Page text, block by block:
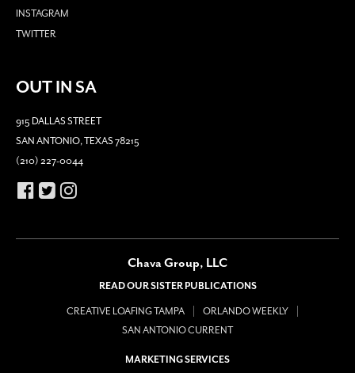
INSTAGRAM
TWITTER
OUT IN SA
915 DALLAS STREET
SAN ANTONIO, TEXAS 78215
(210) 227-0044
Chava Group, LLC
READ OUR SISTER PUBLICATIONS
CREATIVE LOAFING TAMPA
ORLANDO WEEKLY
SAN ANTONIO CURRENT
MARKETING SERVICES